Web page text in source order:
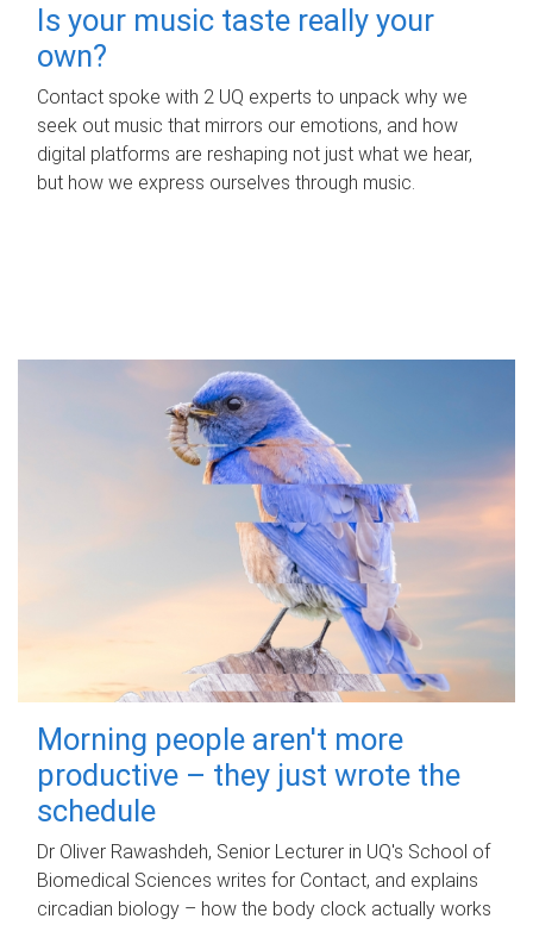
Is your music taste really your
own?
Contact spoke with 2 UQ experts to unpack why we
seek out music that mirrors our emotions, and how
digital platforms are reshaping not just what we hear,
but how we express ourselves through music.
Morning people aren't more
productive – they just wrote the
schedule
Dr Oliver Rawashdeh, Senior Lecturer in UQ's School of
Biomedical Sciences writes for Contact, and explains
circadian biology – how the body clock actually works